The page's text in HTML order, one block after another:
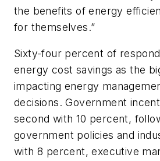
the benefits of energy
for themselves.”
Sixty-four percent of
energy cost savings as the
impacting energy
decisions. Government
second with 10 percent,
government policies and
with 8 percent, executive